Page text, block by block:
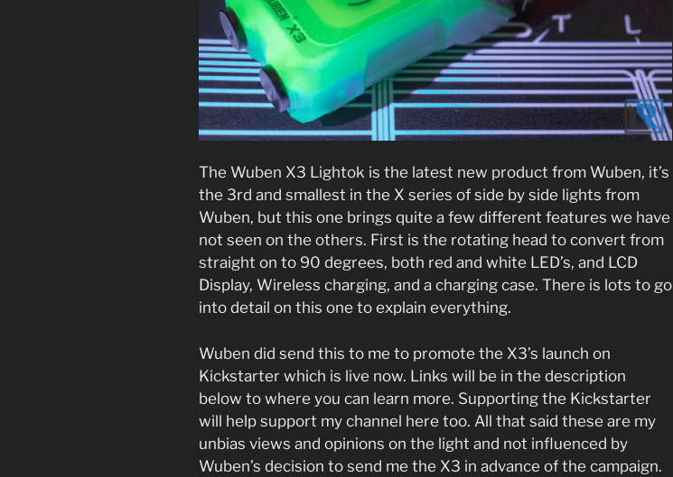
The Wuben X3 Lightok is the latest new product from Wuben, it’s
the 3rd and smallest in the X series of side by side lights from
Wuben, but this one brings quite a few different features we have
not seen on the others. First is the rotating head to convert from
straight on to 90 degrees, both red and white LED’s, and LCD
Display, Wireless charging, and a charging case. There is lots to go
into detail on this one to explain everything.
Wuben did send this to me to promote the X3’s launch on
Kickstarter which is live now. Links will be in the description
below to where you can learn more. Supporting the Kickstarter
will help support my channel here too. All that said these are my
unbias views and opinions on the light and not influenced by
Wuben’s decision to send me the X3 in advance of the campaign.